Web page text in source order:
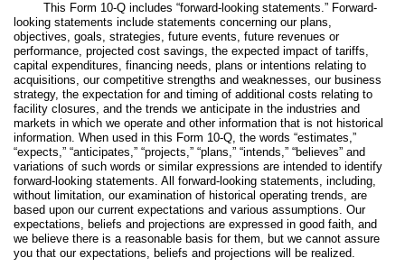
This Form 10-Q includes “forward-looking statements.” Forward-
looking statements include statements concerning our plans,
objectives, goals, strategies, future events, future revenues or
performance, projected cost savings, the expected impact of tariffs,
capital expenditures, financing needs, plans or intentions relating to
acquisitions, our competitive strengths and weaknesses, our business
strategy, the expectation for and timing of additional costs relating to
facility closures, and the trends we anticipate in the industries and
markets in which we operate and other information that is not historical
information. When used in this Form 10-Q, the words “estimates,”
“expects,” “anticipates,” “projects,” “plans,” “intends,” “believes” and
variations of such words or similar expressions are intended to identify
forward-looking statements. All forward-looking statements, including,
without limitation, our examination of historical operating trends, are
based upon our current expectations and various assumptions. Our
expectations, beliefs and projections are expressed in good faith, and
we believe there is a reasonable basis for them, but we cannot assure
you that our expectations, beliefs and projections will be realized.